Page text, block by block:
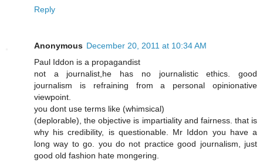
Reply
Anonymous December 20, 2011 at 10:34 AM
Paul Iddon is a propagandist
not a journalist,he has no journalistic ethics. good
journalism is refraining from a personal opinionative
viewpoint.
you dont use terms like (whimsical)
(deplorable), the objective is impartiality and fairness. that is
why his credibility, is questionable. Mr Iddon you have a
long way to go. you do not practice good journalism, just
good old fashion hate mongering.